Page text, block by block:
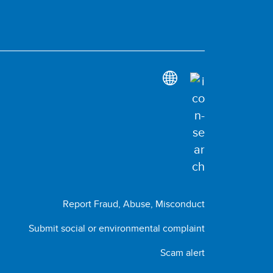
Report Fraud, Abuse, Misconduct
Submit social or environmental complaint
Scam alert